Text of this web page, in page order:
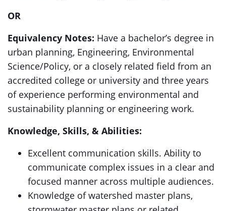
OR
Equivalency Notes: Have a bachelor’s degree in
urban planning, Engineering, Environmental
Science/Policy, or a closely related field from an
accredited college or university and three years
of experience performing environmental and
sustainability planning or engineering work.
Knowledge, Skills, & Abilities:
Excellent communication skills. Ability to
communicate complex issues in a clear and
focused manner across multiple audiences.
Knowledge of watershed master plans,